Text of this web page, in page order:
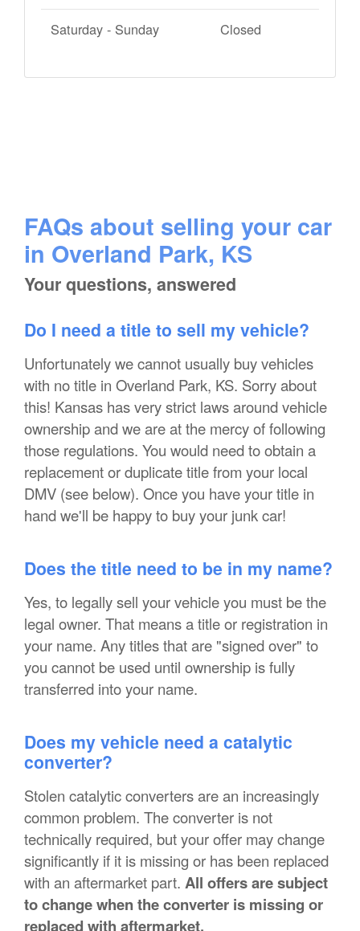
Saturday - Sunday Closed
FAQs about selling your car
in Overland Park, KS
Your questions, answered
Do I need a title to sell my vehicle?
Unfortunately we cannot usually buy vehicles
with no title in Overland Park, KS. Sorry about
this! Kansas has very strict laws around vehicle
ownership and we are at the mercy of following
those regulations. You would need to obtain a
replacement or duplicate title from your local
DMV (see below). Once you have your title in
hand we'll be happy to buy your junk car!
Does the title need to be in my name?
Yes, to legally sell your vehicle you must be the
legal owner. That means a title or registration in
your name. Any titles that are "signed over" to
you cannot be used until ownership is fully
transferred into your name.
Does my vehicle need a catalytic
converter?
Stolen catalytic converters are an increasingly
common problem. The converter is not
technically required, but your offer may change
significantly if it is missing or has been replaced
with an aftermarket part. All offers are subject
to change when the converter is missing or
replaced with aftermarket.